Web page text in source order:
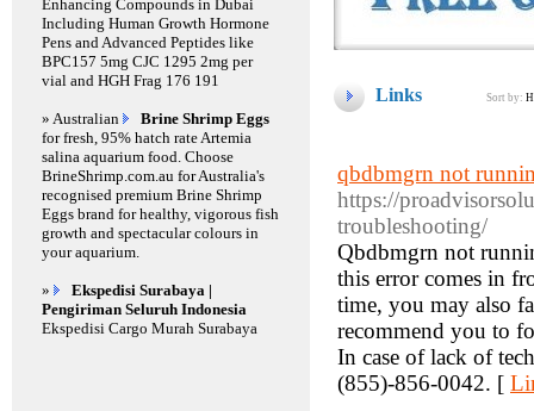
Links Sort by:
qbdbmgrn not
https://
troubleshooting/
Qbdbmgrn not
this error comes in
time, you may also
recommend you to
In case of lack of
(855)-856-0042. [
Enhancing Compounds in Dubai
Including Human Growth Hormone
Pens and Advanced Peptides like
BPC157 5mg CJC 1295 2mg per
vial and HGH Frag 176 191
» Australian
Brine Shrimp Eggs
for fresh, 95% hatch rate Artemia
salina aquarium food. Choose
BrineShrimp.com.au for Australia's
recognised premium Brine Shrimp
Eggs brand for healthy, vigorous fish
growth and spectacular colours in
your aquarium.
»
Ekspedisi Surabaya |
Pengiriman Seluruh Indonesia
Ekspedisi Cargo Murah Surabaya